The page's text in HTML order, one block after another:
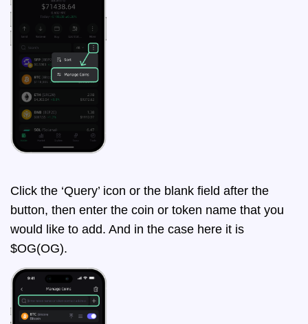
Click the ‘Query’ icon or the blank field after the
button, then enter the coin or token name that you
would like to add. And in the case here it is
$OG(OG).